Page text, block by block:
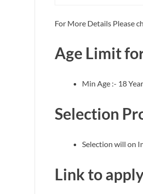
For More Details Please
Age Limit
Min Age :- 18
Selection
Selection will on
Link to